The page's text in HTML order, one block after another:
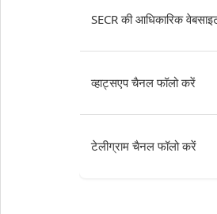
SECR की आधिकारिक
व्हाट्सएप चैनल फॉलो करें
टेलीग्राम चैनल फॉलो करें